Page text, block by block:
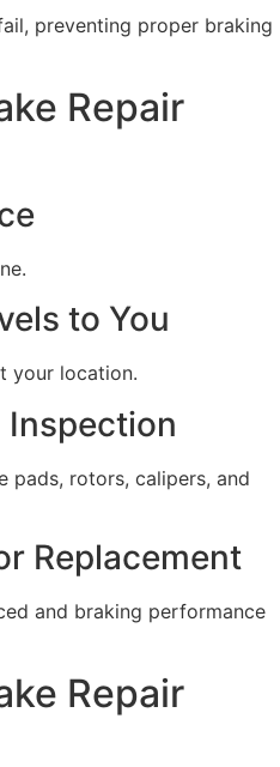
preventing proper braking
Repair
to You
your location.
Inspection
pads, rotors, calipers, and
Replacement
and braking performance
Repair